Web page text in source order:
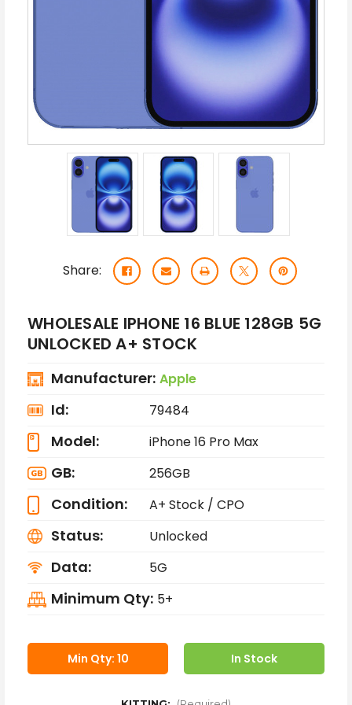
Share:
WHOLESALE IPHONE 16 BLUE 128GB 5G
UNLOCKED A+ STOCK
Manufacturer: Apple
Id: 79484
Model: iPhone 16 Pro Max
GB: 256GB
Condition: A+ Stock / CPO
Status: Unlocked
Data: 5G
Minimum Qty: 5+
Min Qty: 10 In Stock